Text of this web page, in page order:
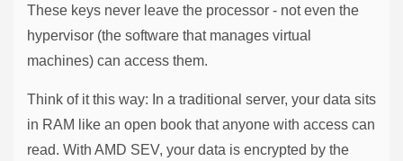
These keys never leave the processor - not even the
hypervisor (the software that manages virtual
machines) can access them.
Think of it this way: In a traditional server, your data sits
in RAM like an open book that anyone with access can
read. With AMD SEV, your data is encrypted by the